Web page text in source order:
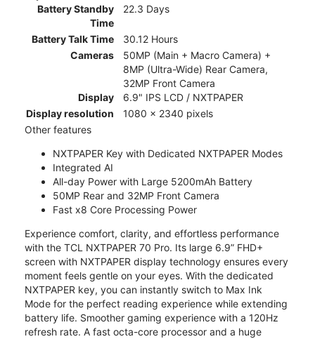
Battery Standby
Time
22.3 Days
Battery Talk Time
30.12 Hours
Cameras
50MP (Main + Macro Camera) +
8MP (Ultra-Wide) Rear Camera,
32MP Front Camera
Display
6.9" IPS LCD / NXTPAPER
Display resolution
1080 x 2340 pixels
Other features
NXTPAPER Key with Dedicated NXTPAPER Modes
Integrated AI
All-day Power with Large 5200mAh Battery
50MP Rear and 32MP Front Camera
Fast x8 Core Processing Power
Experience comfort, clarity, and effortless performance
with the TCL NXTPAPER 70 Pro. Its large 6.9” FHD+
screen with NXTPAPER display technology ensures every
moment feels gentle on your eyes. With the dedicated
NXTPAPER key, you can instantly switch to Max Ink
Mode for the perfect reading experience while extending
battery life. Smoother gaming experience with a 120Hz
refresh rate. A fast octa-core processor and a huge